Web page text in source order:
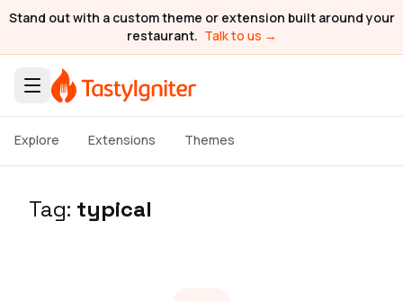
Stand out with a custom theme or extension built around your
restaurant. Talk to us →
Explore Extensions Themes
Tag: typical